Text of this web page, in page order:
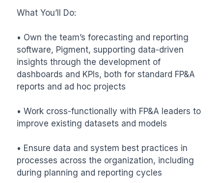
What You’ll Do:
• Own the team’s forecasting and reporting
software, Pigment, supporting data-driven
insights through the development of
dashboards and KPIs, both for standard FP&A
reports and ad hoc projects
• Work cross-functionally with FP&A leaders to
improve existing datasets and models
• Ensure data and system best practices in
processes across the organization, including
during planning and reporting cycles